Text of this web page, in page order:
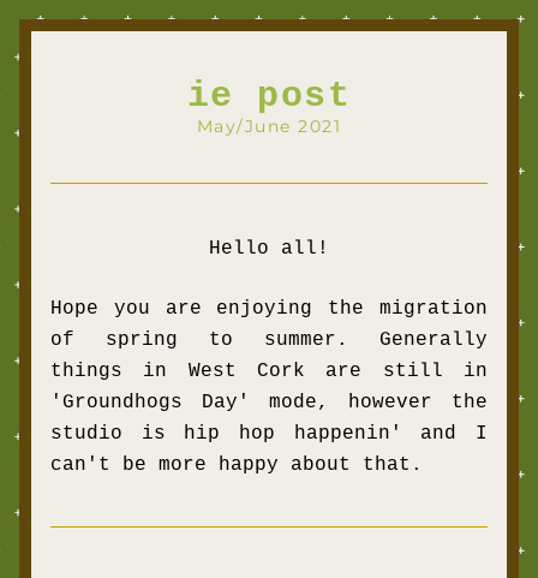
ie post
May/June 2021
Hello all!
Hope you are enjoying the migration
of spring to summer. Generally
things in West Cork are still in
'Groundhogs Day' mode, however the
studio is hip hop happenin' and I
can't be more happy about that.